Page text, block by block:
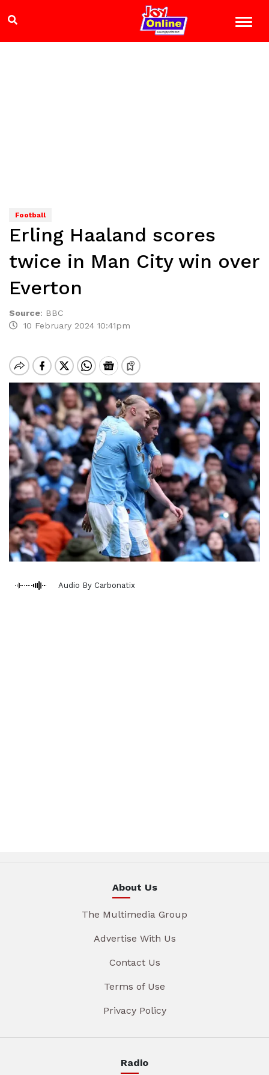
Football
Erling Haaland scores
twice in Man City win over
Everton
Source: BBC
10 February 2024 10:41pm
Audio By Carbonatix
About Us
The Multimedia Group
Advertise With Us
Contact Us
Terms of Use
Privacy Policy
Radio